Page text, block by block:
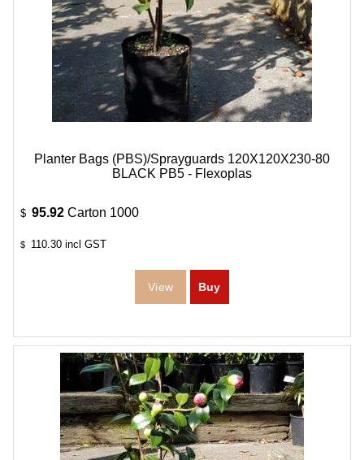
Planter Bags (PBS)/Sprayguards 120X120X230-80
BLACK PB5 - Flexoplas
$ 95.92 Carton 1000
$ 110.30 incl GST